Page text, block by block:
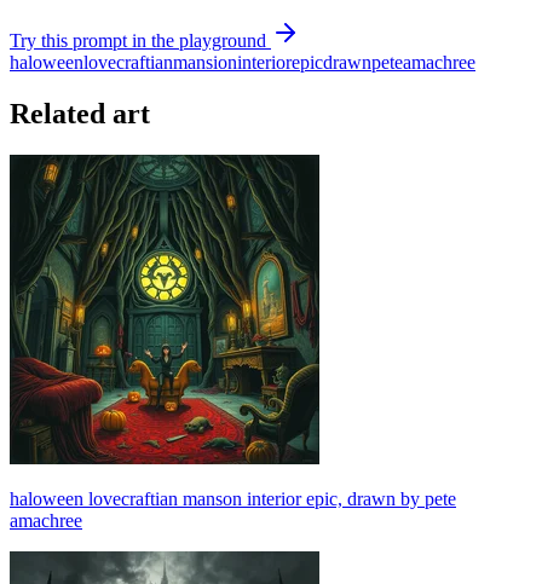
Try this prompt in the playground
haloweenlovecraftianmansioninteriorepicdrawnpeteamachree
Related art
haloween lovecraftian manson interior epic, drawn by pete
amachree